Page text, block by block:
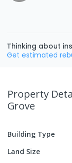
Thinking about
Get estimated
Property
Grove
Building Type
Land Size